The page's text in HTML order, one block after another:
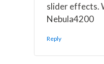
slider effects.
Nebula4200
Reply